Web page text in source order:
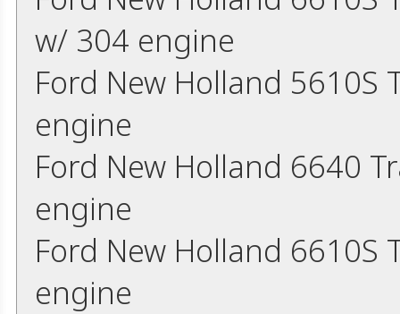
w/ 304 engine
Ford New Holland
engine
Ford New Holland 6640
engine
Ford New Holland
engine